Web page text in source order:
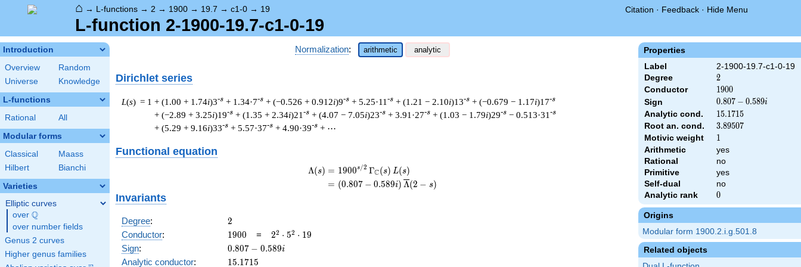
⌂ → L-functions → 2 → 1900 → 19.7 → c1-0 → 19 Citation · Feedback · Hide Menu
L-function 2-1900-19.7-c1-0-19
Introduction
Overview
Random
Universe
Knowledge
L-functions
Rational All
Modular forms
Classical
Maass
Hilbert
Bianchi
Varieties
Elliptic curves
over \Q
Q
over number fields
Genus 2 curves
Higher genus families
Properties
Label
2-1900-19.7-c1-0-19
Degree
2
2
Conductor 1900
1900
Sign
0.807
-
0.589i
0.807 − 0.589i
Analytic cond. 15.1715
15.1715
Root an. cond. 3.89507
3.89507
Motivic weight 1
1
Arithmetic
yes
Rational
no
Primitive
yes
Self-dual
no
Analytic rank
0
0
Origins
Modular form 1900.2.i.g.501.8
Related objects
Normalization: arithmetic analytic
Dirichlet series
L(s) = 1 + (1.00 + 1.74i)3-s + 1.34·7-s + (−0.526 + 0.912i)9-s + 5.25·11 -s + (1.21 − 2.10i)13-s + (−0.679 − 1.17i)17-s
+ (−2.89 + 3.25i)19-s + (1.35 + 2.34i)21 -s + (4.07 − 7.05i)23-s + 3.91·27-s + (1.03 − 1.79i)29-s − 0.513·31 -s
+ (5.29 + 9.16i)33-s + 5.57·37-s + 4.90·39-s + ⋯
Functional equation
\begin{aligned}\Lambda(s)=\mathstrut & 1900 ^{s/2} \, \Gamma_{\C}(s) \, L(s)\cr =\mathstrut &
Λ(s) = (
= (
1900s/2 ΓC(s) L(s)
(0.807 − 0.589i) Λ(2 − s)
Invariants
Degree: 2
2
Conductor: 1900
1900 = 2^{2}
\cdot
22 ⋅ 52 ⋅ 19
Sign:
0.807
-
0.807 − 0.589i
Analytic conductor: 15.1715
15.1715